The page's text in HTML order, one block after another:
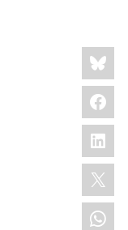
Share
this:
X